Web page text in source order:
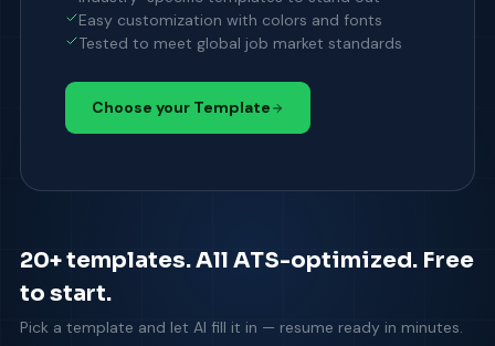
Easy customization with colors and fonts
Tested to meet global job market standards
Choose your Template
20+ templates. All ATS-optimized. Free
to start.
Pick a template and let AI fill it in — resume ready in minutes.